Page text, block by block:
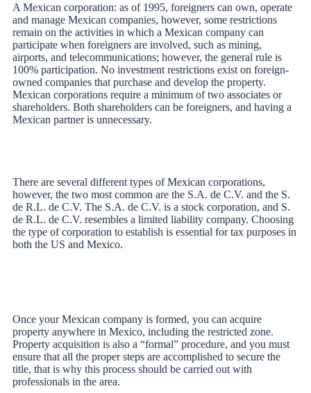
A Mexican corporation: as of 1995, foreigners can own, operate
and manage Mexican companies, however, some restrictions
remain on the activities in which a Mexican company can
participate when foreigners are involved, such as mining,
airports, and telecommunications; however, the general rule is
100% participation. No investment restrictions exist on foreign-
owned companies that purchase and develop the property.
Mexican corporations require a minimum of two associates or
shareholders. Both shareholders can be foreigners, and having a
Mexican partner is unnecessary.
There are several different types of Mexican corporations,
however, the two most common are the S.A. de C.V. and the S.
de R.L. de C.V. The S.A. de C.V. is a stock corporation, and S.
de R.L. de C.V. resembles a limited liability company. Choosing
the type of corporation to establish is essential for tax purposes in
both the US and Mexico.
Once your Mexican company is formed, you can acquire
property anywhere in Mexico, including the restricted zone.
Property acquisition is also a “formal” procedure, and you must
ensure that all the proper steps are accomplished to secure the
title, that is why this process should be carried out with
professionals in the area.